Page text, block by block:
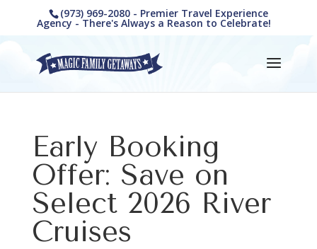
(973) 969-2080 - Premier Travel Experience
Agency - There's Always a Reason to Celebrate!
Early Booking
Offer: Save on
Select 2026 River
Cruises